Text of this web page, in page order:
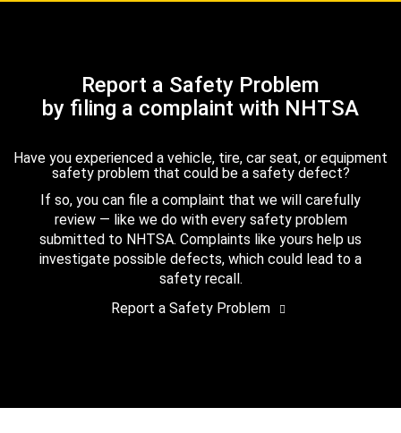
Report a Safety Problem
by filing a complaint with NHTSA
Have you experienced a vehicle, tire, car seat, or equipment
safety problem that could be a safety defect?
If so, you can file a complaint that we will carefully
review — like we do with every safety problem
submitted to NHTSA. Complaints like yours help us
investigate possible defects, which could lead to a
safety recall.
Report a Safety Problem